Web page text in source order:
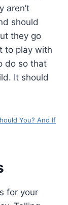
aren’t
should
they go
to play with
do so that
It should
You? And If
for your